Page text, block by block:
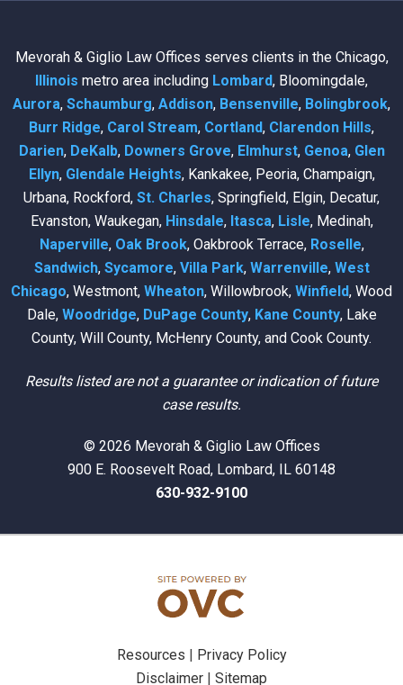
Mevorah & Giglio Law Offices serves clients in the Chicago,
Illinois metro area including Lombard, Bloomingdale,
Aurora, Schaumburg, Addison, Bensenville, Bolingbrook,
Burr Ridge, Carol Stream, Cortland, Clarendon Hills,
Darien, DeKalb, Downers Grove, Elmhurst, Genoa, Glen
Ellyn, Glendale Heights, Kankakee, Peoria, Champaign,
Urbana, Rockford, St. Charles, Springfield, Elgin, Decatur,
Evanston, Waukegan, Hinsdale, Itasca, Lisle, Medinah,
Naperville, Oak Brook, Oakbrook Terrace, Roselle,
Sandwich, Sycamore, Villa Park, Warrenville, West
Chicago, Westmont, Wheaton, Willowbrook, Winfield, Wood
Dale, Woodridge, DuPage County, Kane County, Lake
County, Will County, McHenry County, and Cook County.
Results listed are not a guarantee or indication of future
case results.
© 2026 Mevorah & Giglio Law Offices
900 E. Roosevelt Road, Lombard, IL 60148
630-932-9100
Resources | Privacy Policy
Disclaimer | Sitemap